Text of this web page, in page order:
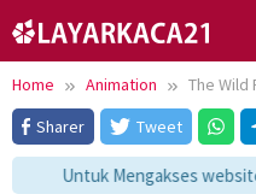
to
content
Home Animation
The Wild
Sharer
Tweet
Untuk Mengakses